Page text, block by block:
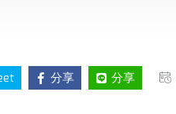
分享 分享